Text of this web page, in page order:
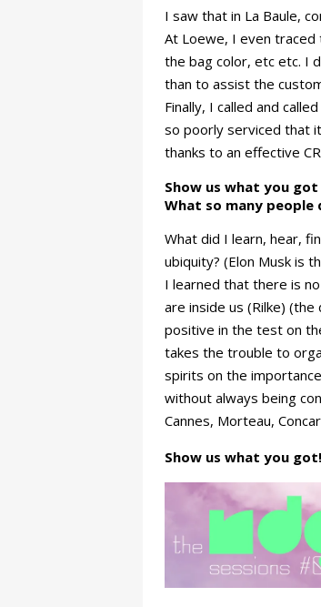
I saw that in La Baule,
At Loewe, I even traced
the bag color, etc etc. I
than to assist the
Finally, I called and
so poorly serviced that
thanks to an effective
Show us what you got
What so many people
What did I learn, hear,
ubiquity? (Elon Musk is
I learned that there is
are inside us (Rilke)
positive in the test on
takes the trouble to
spirits on the
without always being
Cannes, Morteau,
Show us what you